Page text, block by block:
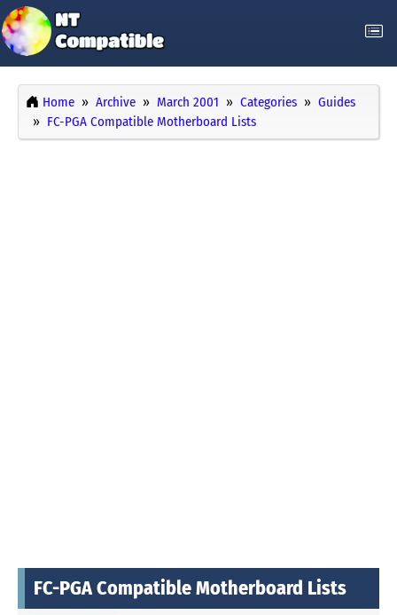
Home Archive March 2001 Categories
Guides
FC-PGA Compatible Motherboard Lists
FC-PGA Compatible Motherboard Lists